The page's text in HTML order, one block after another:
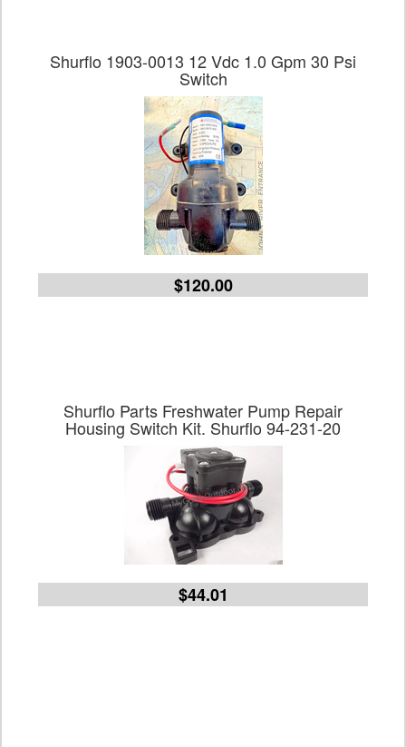
Shurflo 1903-0013 12 Vdc 1.0 Gpm 30 Psi
Switch
$120.00
Shurflo Parts Freshwater Pump Repair
Housing Switch Kit. Shurflo 94-231-20
$44.01